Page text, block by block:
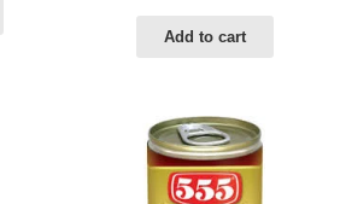
Add to cart